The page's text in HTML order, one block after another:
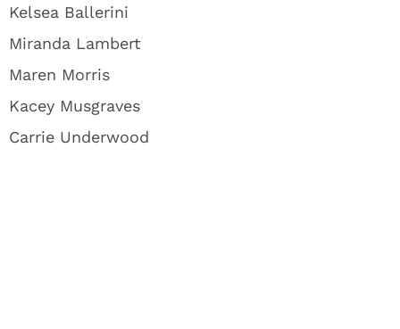
Kelsea Ballerini
Miranda Lambert
Maren Morris
Kacey Musgraves
Carrie Underwood